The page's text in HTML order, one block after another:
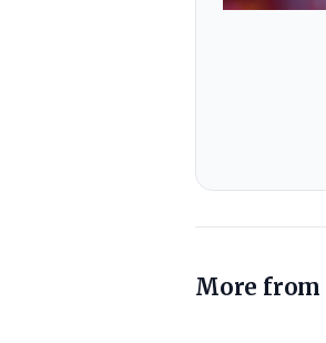
More from